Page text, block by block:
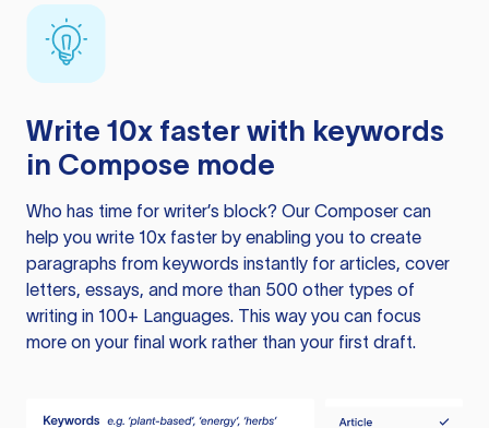
Write 10x faster with keywords
in Compose mode
Who has time for writer’s block? Our Composer can
help you write 10x faster by enabling you to create
paragraphs from keywords instantly for articles, cover
letters, essays, and more than 500 other types of
writing in 100+ Languages. This way you can focus
more on your final work rather than your first draft.